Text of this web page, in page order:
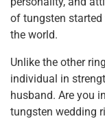
of tungsten started
the world.
Unlike the other
individual in
husband. Are you
tungsten wedding